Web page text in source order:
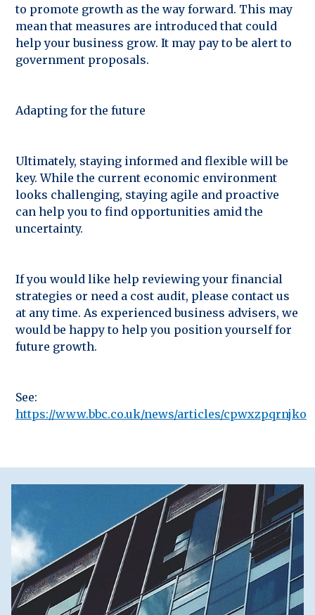
to promote growth as the way forward. This may
mean that measures are introduced that could
help your business grow. It may pay to be alert to
government proposals.
Adapting for the future
Ultimately, staying informed and flexible will be
key. While the current economic environment
looks challenging, staying agile and proactive
can help you to find opportunities amid the
uncertainty.
If you would like help reviewing your financial
strategies or need a cost audit, please contact us
at any time. As experienced business advisers, we
would be happy to help you position yourself for
future growth.
See:
https://www.bbc.co.uk/news/articles/cpwxzpqrnjko